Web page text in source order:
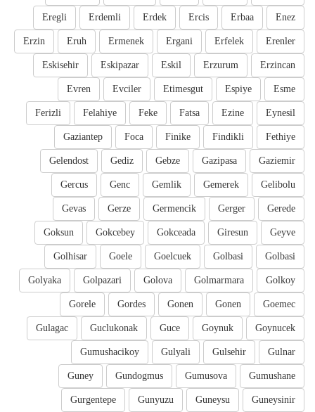
Enez
Erbaa
Ercis
Erdek
Erdemli
Eregli
Erenler
Erfelek
Ergani
Ermenek
Eruh
Erzin
Erzincan
Erzurum
Eskil
Eskipazar
Eskisehir
Esme
Espiye
Etimesgut
Evciler
Evren
Eynesil
Ezine
Fatsa
Feke
Felahiye
Ferizli
Fethiye
Findikli
Finike
Foca
Gaziantep
Gaziemir
Gazipasa
Gebze
Gediz
Gelendost
Gelibolu
Gemerek
Gemlik
Genc
Gercus
Gerede
Gerger
Germencik
Gerze
Gevas
Geyve
Giresun
Gokceada
Gokcebey
Goksun
Golbasi
Golbasi
Goelcuek
Goele
Golhisar
Golkoy
Golmarmara
Golova
Golpazari
Golyaka
Goemec
Gonen
Gonen
Gordes
Gorele
Goynucek
Goynuk
Guce
Guclukonak
Gulagac
Gulnar
Gulsehir
Gulyali
Gumushacikoy
Gumushane
Gumusova
Gundogmus
Guney
Guneysinir
Guneysu
Gunyuzu
Gurgentepe